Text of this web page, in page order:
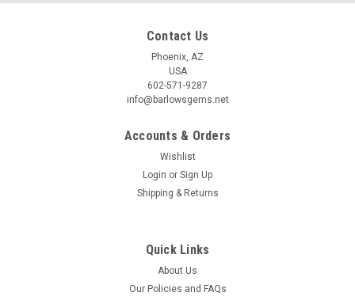
Contact Us
Phoenix, AZ
USA
602-571-9287
info@barlowsgems.net
Accounts & Orders
Wishlist
Login or Sign Up
Shipping & Returns
Quick Links
About Us
Our Policies and FAQs